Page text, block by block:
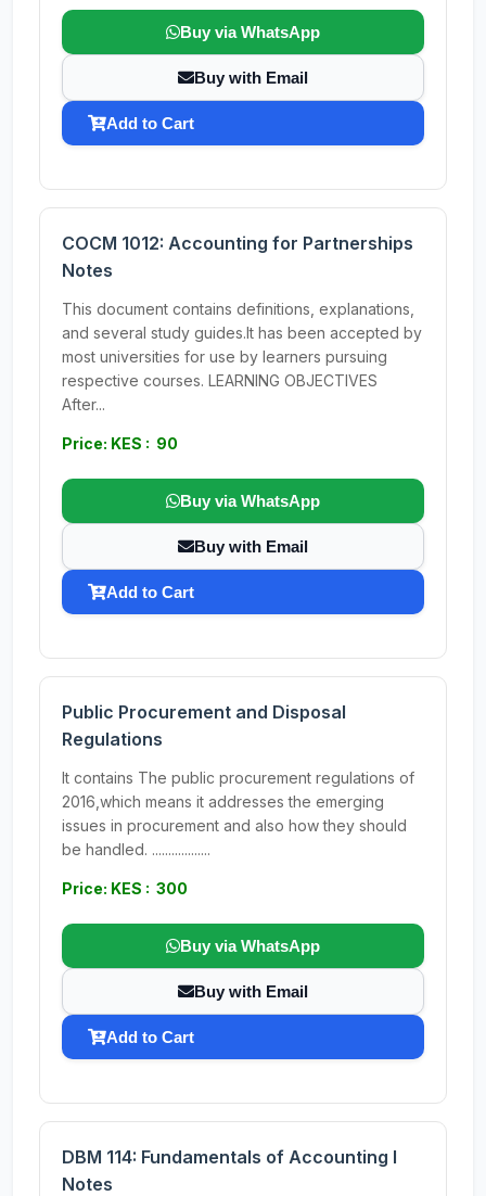
Buy via WhatsApp
Buy with Email
Add to Cart
COCM 1012: Accounting for Partnerships
Notes
This document contains definitions, explanations,
and several study guides.It has been accepted by
most universities for use by learners pursuing
respective courses. LEARNING OBJECTIVES
After...
Price: KES : 90
Buy via WhatsApp
Buy with Email
Add to Cart
Public Procurement and Disposal
Regulations
It contains The public procurement regulations of
2016,which means it addresses the emerging
issues in procurement and also how they should
be handled. ..................
Price: KES : 300
Buy via WhatsApp
Buy with Email
Add to Cart
DBM 114: Fundamentals of Accounting I
Notes